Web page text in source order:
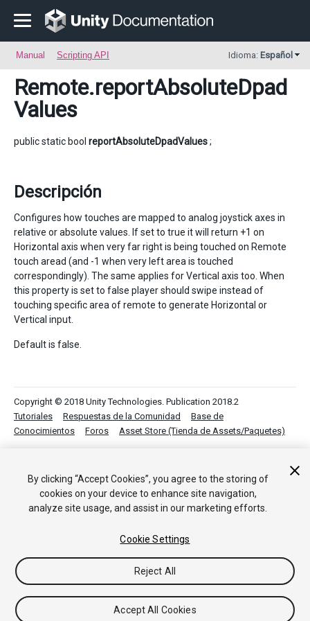
Manual Scripting API Idioma: Español
Remote.reportAbsoluteDpad
Values
public static bool reportAbsoluteDpadValues;
Descripción
Configures how touches are mapped to analog joystick axes in
relative or absolute values. If set to true it will return +1 on
Horizontal axis when very far right is being touched on Remote
touch aread (and -1 when very left area is touched
correspondingly). The same applies for Vertical axis too. When
this property is set to false player should swipe instead of
touching specific area of remote to generate Horizontal or
Vertical input.
Default is false.
Copyright © 2018 Unity Technologies. Publication 2018.2
Tutoriales
Respuestas de la Comunidad
Base de
Conocimientos
Foros Asset Store (Tienda de Assets/Paquetes)
By clicking “Accept Cookies”, you agree to the storing of
cookies on your device to enhance site navigation,
analyze site usage, and assist in our marketing efforts.
Cookie Settings
Reject All
Accept All Cookies